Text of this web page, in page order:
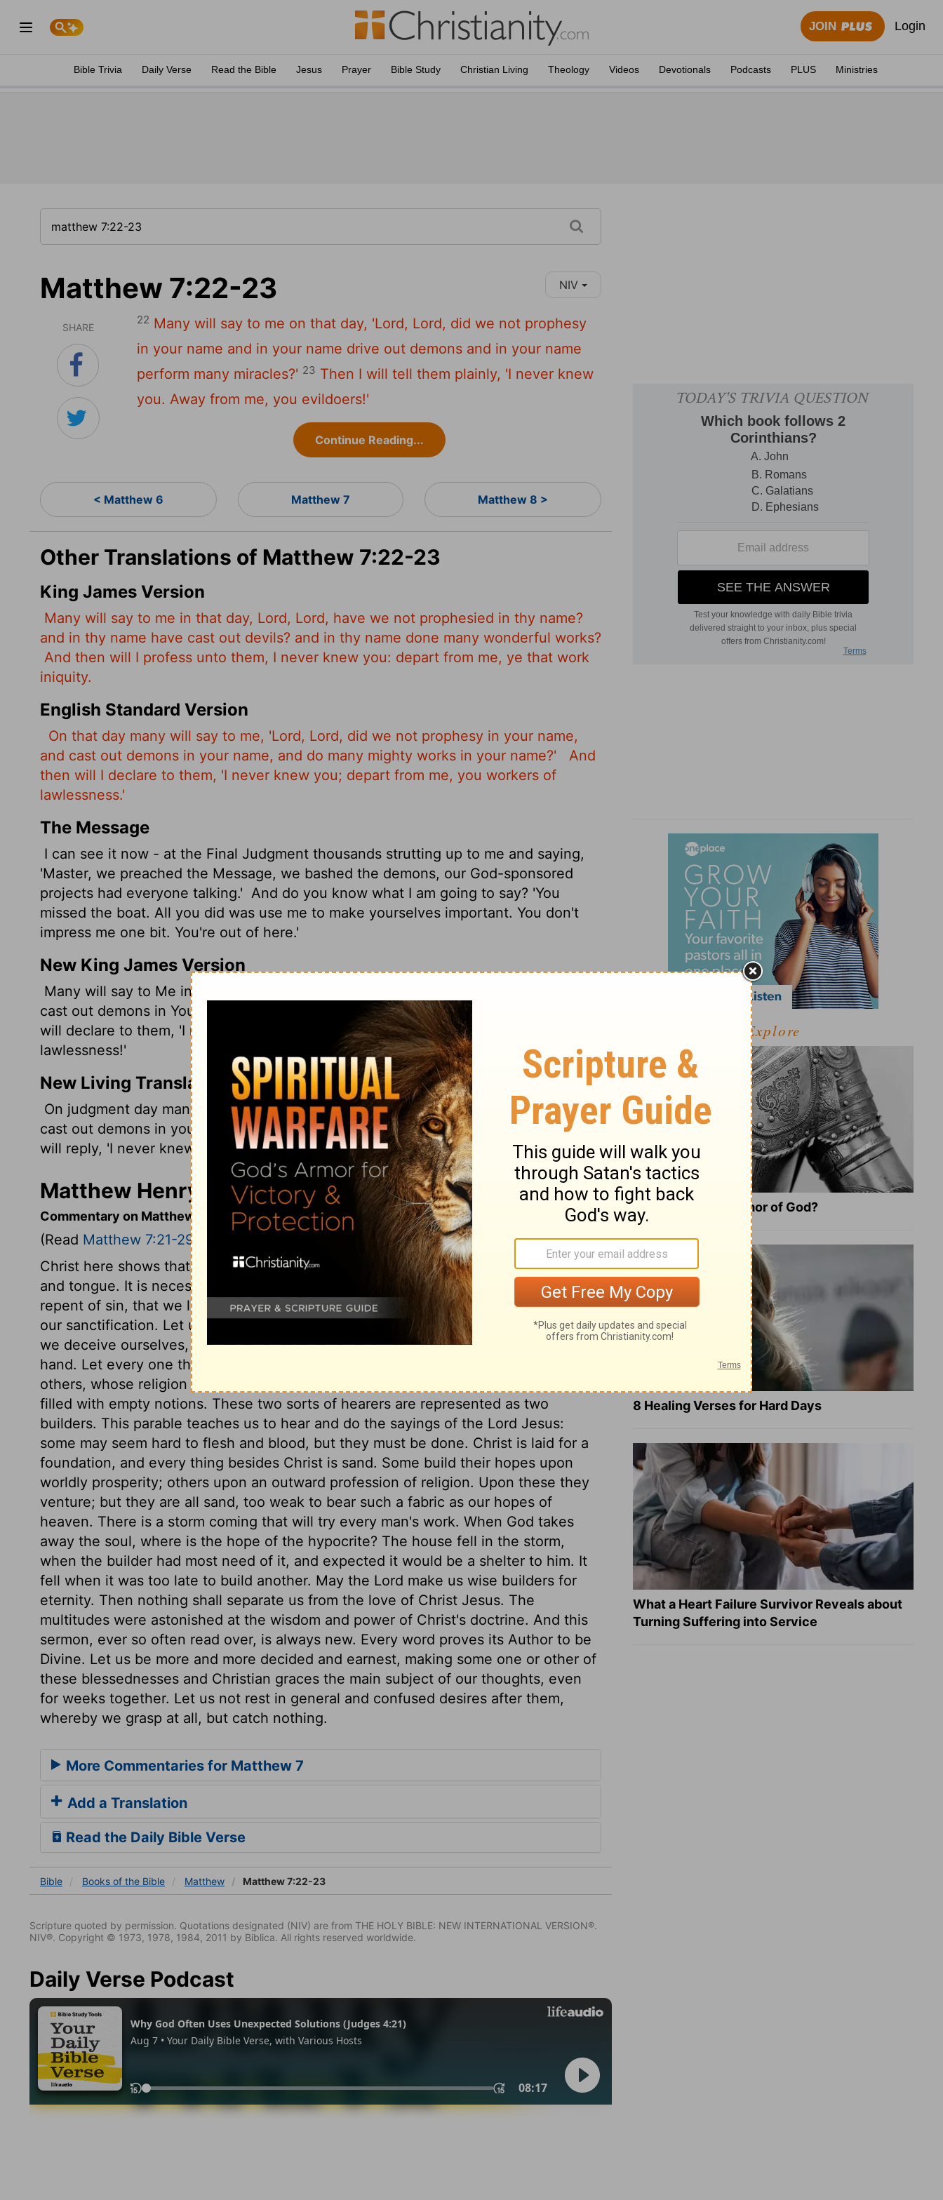
JOIN Login
Bible Trivia Daily Verse Read the Bible Jesus Prayer Bible Study Christian Living Theology Videos Devotionals Podcasts PLUS Ministries
Matthew 7:22-23 NIV
SHARE
22 Many will say to me on that day, 'Lord, Lord, did we not prophesy
in your name and in your name drive out demons and in your name
perform many miracles?' 23 Then I will tell them plainly, 'I never knew
you. Away from me, you evildoers!'
Continue Reading...
< Matthew 6 Matthew 7 Matthew 8 >
Other Translations of Matthew 7:22-23
King James Version
Many will say to me in that day, Lord, Lord, have we not prophesied in thy name?
and in thy name have cast out devils? and in thy name done many wonderful works?
And then will I profess unto them, I never knew you: depart from me, ye that work
iniquity.
English Standard Version
On that day many will say to me, 'Lord, Lord, did we not prophesy in your name,
and cast out demons in your name, and do many mighty works in your name?'
And
then will I declare to them, 'I never knew you; depart from me, you workers of
lawlessness.'
The Message
I can see it now - at the Final Judgment thousands strutting up to me and saying,
'Master, we preached the Message, we bashed the demons, our God-sponsored
projects had everyone talking.' And do you know what I am going to say? 'You
missed the boat. All you did was use me to make yourselves important. You don't
impress me one bit. You're out of here.'
New King James Version
Many will say to Me in that day, 'Lord, Lord, have we not prophesied in Your name,
cast out demons in Your name, and done many wonders in Your name?'
will declare to them, 'I never knew you; depart from Me, you who practice
lawlessness!'
New Living Translation
On judgment day many will say to me, 'Lord! Lord! We prophesied in your name and
cast out demons in your name and performed many miracles in your name.' But I
will reply, 'I never knew you. Get away from me, you who break God's laws.'
Matthew Henry's Commentary on Matthew 7:22-23
Commentary on Matthew 7:21-29
(Read Matthew 7:21-29
Christ here shows that it will not be enough to own him for our Master, only in word
and tongue. It is necessary to our happiness that we believe in Christ, that we
repent of sin, that we live a holy life, that we love one another. This is his will, even
our sanctification. Let us take heed of resting in outward privileges and doings, lest
we deceive ourselves, and perish eternally, as multitudes do, with a lie in our right
hand. Let every one that names the name of Christ, depart from all sin. There are
others, whose religion rests in bare hearing, and it goes no further; their heads are
filled with empty notions. These two sorts of hearers are represented as two
builders. This parable teaches us to hear and do the sayings of the Lord Jesus:
some may seem hard to flesh and blood, but they must be done. Christ is laid for a
foundation, and every thing besides Christ is sand. Some build their hopes upon
worldly prosperity; others upon an outward profession of religion. Upon these they
venture; but they are all sand, too weak to bear such a fabric as our hopes of
heaven. There is a storm coming that will try every man's work. When God takes
away the soul, where is the hope of the hypocrite? The house fell in the storm,
when the builder had most need of it, and expected it would be a shelter to him. It
fell when it was too late to build another. May the Lord make us wise builders for
eternity. Then nothing shall separate us from the love of Christ Jesus. The
multitudes were astonished at the wisdom and power of Christ's doctrine. And this
sermon, ever so often read over, is always new. Every word proves its Author to be
Divine. Let us be more and more decided and earnest, making some one or other of
these blessednesses and Christian graces the main subject of our thoughts, even
for weeks together. Let us not rest in general and confused desires after them,
whereby we grasp at all, but catch nothing.
More Commentaries for Matthew 7
Add a Translation
Read the Daily Bible Verse
Bible Books of the Bible Matthew Matthew 7:22-23
Scripture quoted by permission. Quotations designated (NIV) are from THE HOLY BIBLE: NEW INTERNATIONAL VERSION®.
NIV®. Copyright © 1973, 1978, 1984, 2011 by Biblica. All rights reserved worldwide.
Daily Verse Podcast
Explore
What Is the Full Armor of God?
8 Healing Verses for Hard Days
What a Heart Failure Survivor Reveals about
Turning Suffering into Service